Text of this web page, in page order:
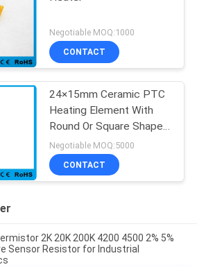
Negotiable MOQ:1000
CONTACT
24×15mm Ceramic PTC
Heating Element With
Round Or Square Shape
For Coffee Maker
Negotiable MOQ:5000
CONTACT
2K 20K 200K 4200 4500 2% 5%
Sensor Resistor for Industrial